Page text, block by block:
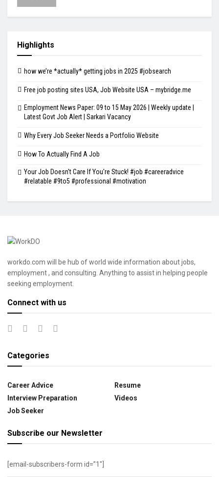
Highlights
how we’re *actually* getting jobs in 2025 #jobsearch
Free job posting sites USA, Job Website USA – mybridge.me
Employment News Paper: 09 to 15 May 2026 | Weekly update |
Latest Govt Job Alert | Sarkari Vacancy
Why Every Job Seeker Needs a Portfolio Website
How To Actually Find A Job
Your Job Doesn't Care If You're Stuck! #job #careeradvice
#relatable #9to5 #professional #motivation
workdo.com will be hub of world wide information about jobs,
employment , and consulting. Anything to assist in helping people
seeking employment.
Connect with us
Categories
Career Advice
Interview Preparation
Job Seeker
Resume
Videos
Subscribe our Newsletter
[email-subscribers-form id=”1″]